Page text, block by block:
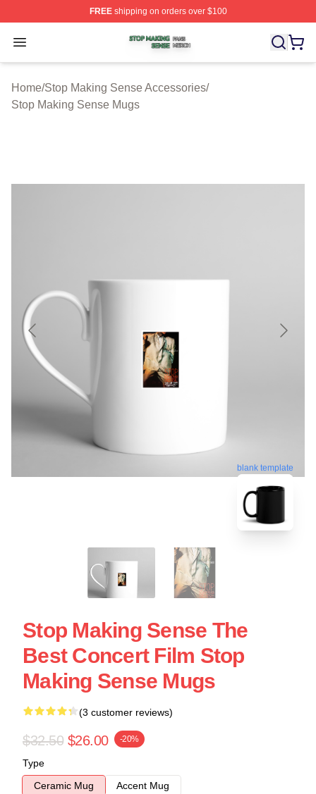
FREEshipping on orders over $100
Open menu
Stop Making Sense Shop ⚡️ Officially Licensed Stop
Home/Stop Making Sense Accessories/
Stop Making Sense Mugs
blank template
Stop Making Sense The
Best Concert Film Stop
Making Sense Mugs
(3 customer reviews)
$32.50 $26.00 -20%
Type
Ceramic Mug
Accent Mug